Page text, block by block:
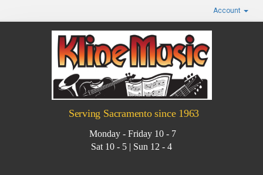
Account
Serving Sacramento since 1963
Monday - Friday 10 - 7
Sat 10 - 5 | Sun 12 - 4